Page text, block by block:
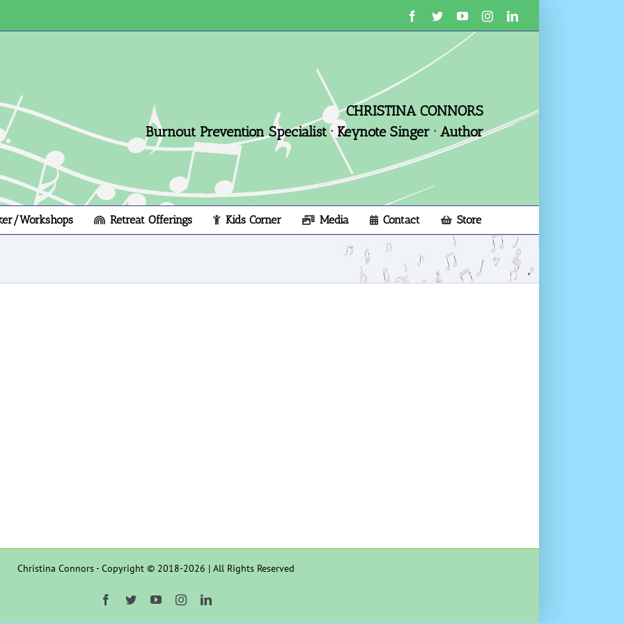
Facebook
TwitterYouTubeInstagramLinkedIn
CHRISTINA CONNORS
Burnout Prevention Specialist · Keynote Singer · Author
Workshops Retreat Offerings Kids Corner Media Contact Store
Christina Connors - Copyright © 2018-2026 | All Rights Reserved
Facebook
TwitterYouTubeInstagramLinkedIn